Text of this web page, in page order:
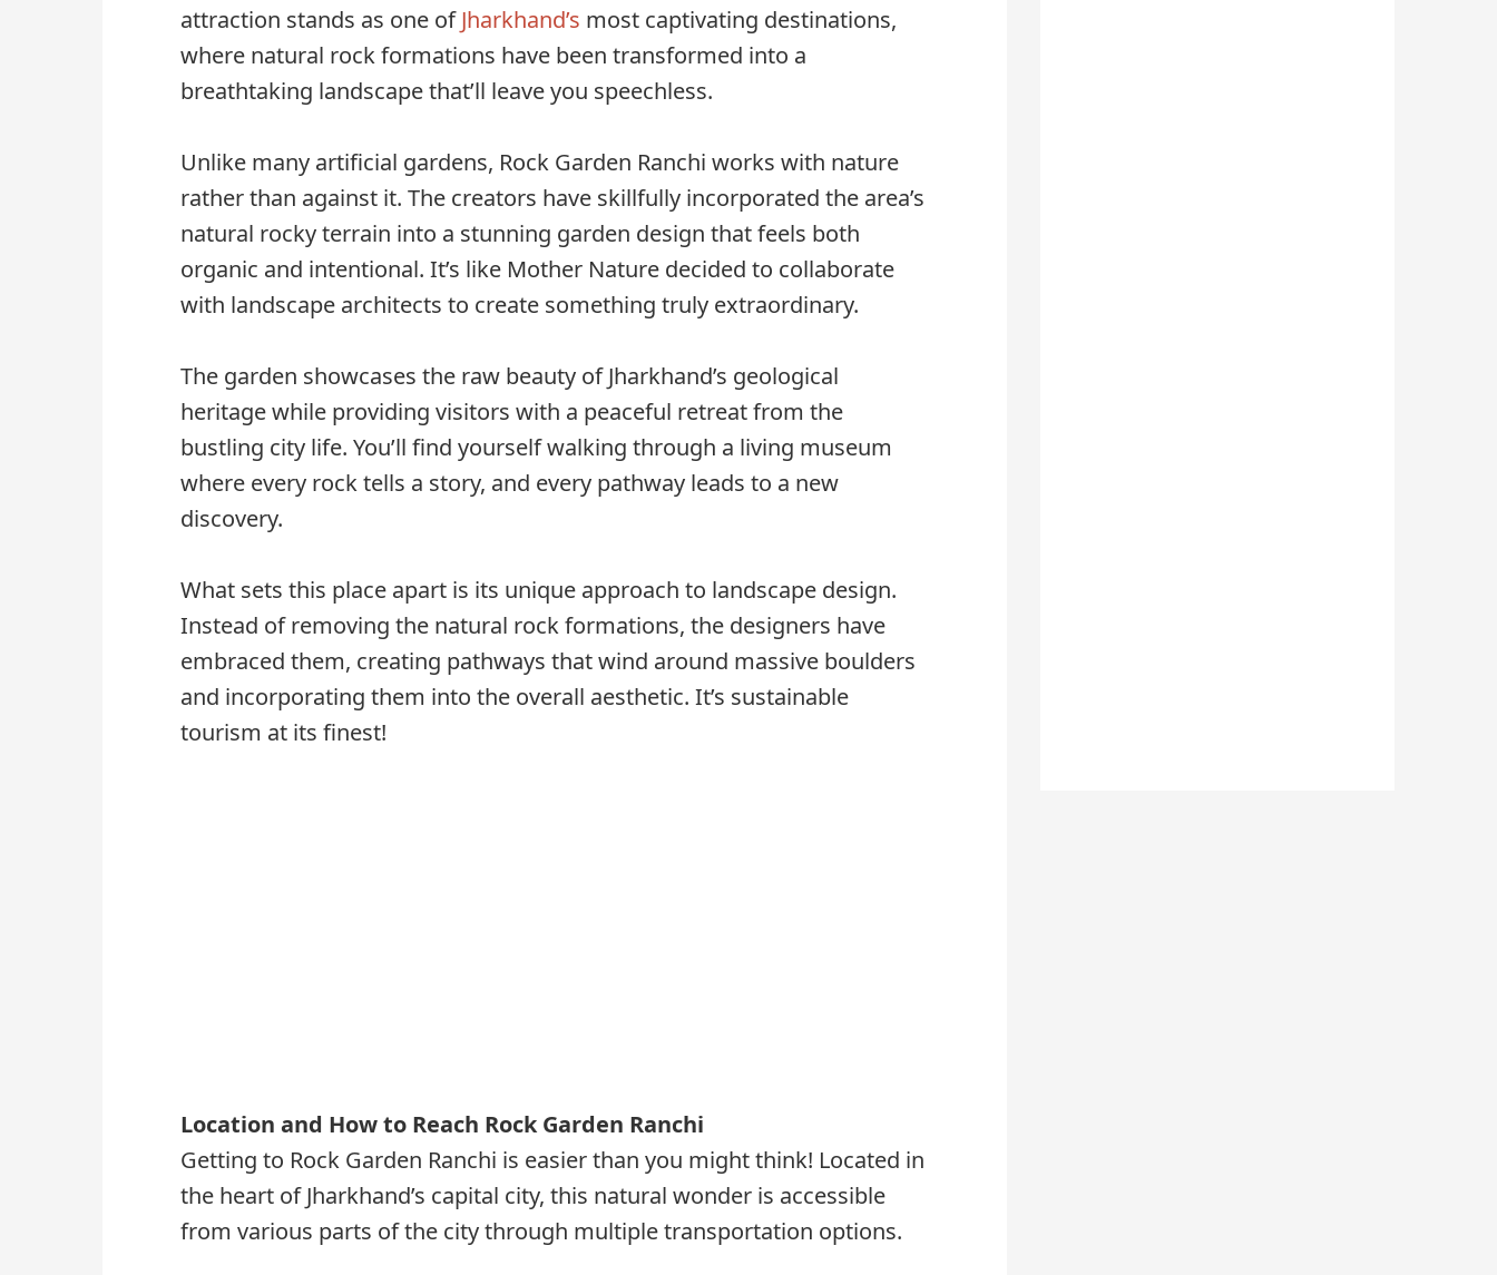
attraction stands as one ofJharkhand’s most captivating destinations,
where natural rock formations have been transformed into a
breathtaking landscape that’ll leave you speechless.
Unlike many artificial gardens, Rock Garden Ranchi works with nature
rather than against it. The creators have skillfully incorporated the area’s
natural rocky terrain into a stunning garden design that feels both
organic and intentional. It’s like Mother Nature decided to collaborate
with landscape architects to create something truly extraordinary.
The garden showcases the raw beauty of Jharkhand’s geological
heritage while providing visitors with a peaceful retreat from the
bustling city life. You’ll find yourself walking through a living museum
where every rock tells a story, and every pathway leads to a new
discovery.
What sets this place apart is its unique approach to landscape design.
Instead of removing the natural rock formations, the designers have
embraced them, creating pathways that wind around massive boulders
and incorporating them into the overall aesthetic. It’s sustainable
tourism at its finest!
Location and How to Reach Rock Garden Ranchi
Getting to Rock Garden Ranchi is easier than you might think! Located in
the heart of Jharkhand’s capital city, this natural wonder is accessible
from various parts of the city through multiple transportation options.